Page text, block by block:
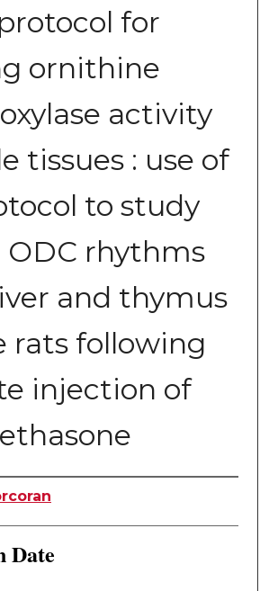
for
ornithine
activity
tissues : use of
to study
rhythms
and thymus
rats following
injection of
Date